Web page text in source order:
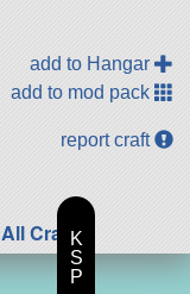
add to Hangar
add to mod pack
report craft
All CraftK
S
P